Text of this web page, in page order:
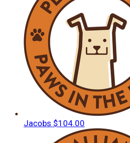
Jacobs $104.00